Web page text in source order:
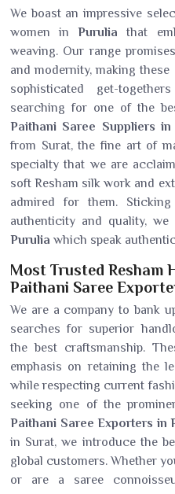
We boast an impressive
women inPurulia that
weaving. Our range
and modernity, making
sophisticated get-
searching for one of the
Paithani Saree Suppliers in
from Surat, the fine art of
specialty that we are
soft Resham silk work and
admired for them.
authenticity and quality,
Purulia which speak
Most Trusted Resham
Paithani Saree
We are a company to bank
searches for superior
the best craftsmanship.
emphasis on retaining the
while respecting current
seeking one of the
Paithani Saree Exporters in
in Surat, we introduce the
global customers. Whether
or are a saree